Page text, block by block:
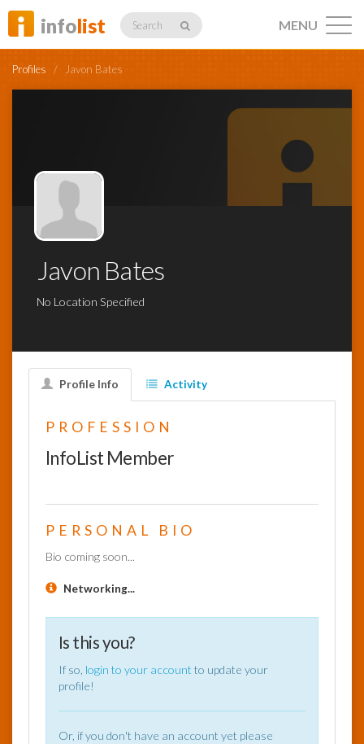
infolist Search
Profiles
Networking
MENU
Profiles / Javon Bates
Javon Bates
No Location Specified
Profile Info Activity
PROFESSION
InfoList Member
PERSONAL BIO
Bio coming soon...
Networking...
Is this you?
If so, login to your account to update your
profile!
Or, if you don't have an account yet please